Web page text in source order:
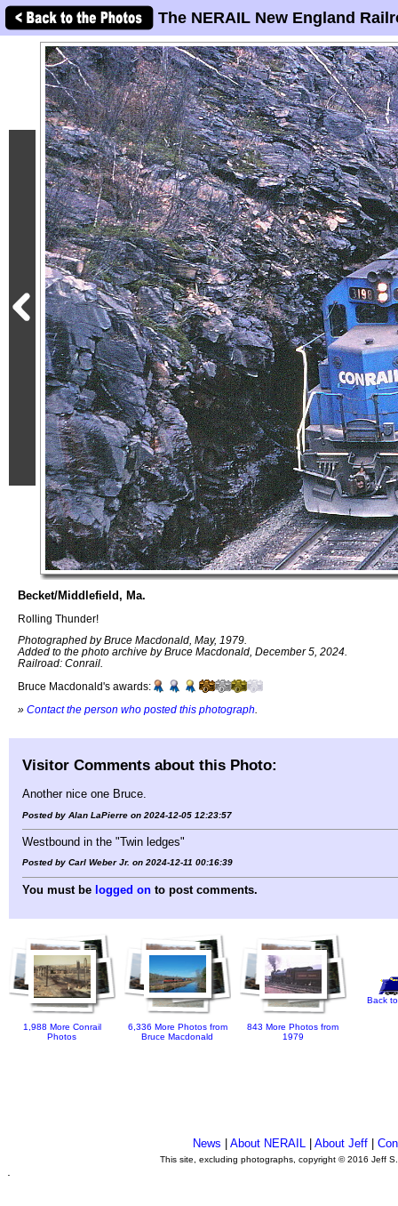
The NERAIL New England
Becket/Middlefield, Ma.
Rolling Thunder!
Photographed by Bruce Macdonald, May, 1979.
Added to the photo archive by Bruce Macdonald, December 5, 2024.
Railroad: Conrail.
Bruce Macdonald's awards:
» Contact the person who posted this photograph
Visitor Comments about this Photo:
Another nice one Bruce.
Posted by Alan LaPierre on 2024-12-05 12:23:57
Westbound in the "Twin ledges"
Posted by Carl Weber Jr. on 2024-12-11 00:16:39
You must be logged on to post comments.
1,988 More Conrail
Photos
6,336 More Photos from
Bruce Macdonald
843 More Photos from
1979
Back
News |About NERAIL |About Jeff |
This site, excluding photographs, copyright © 2016 Jeff